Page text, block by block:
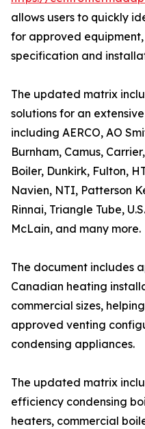
allows users to quickly
for approved
specification and
The updated matrix
solutions for an
including AERCO, AO
Burnham, Camus,
Boiler, Dunkirk, Fulton,
Navien, NTI, Patterson
Rinnai, Triangle Tube,
McLain, and many more.
The document includes
Canadian heating
commercial sizes,
approved venting
condensing appliances.
The updated matrix
efficiency condensing
heaters, commercial